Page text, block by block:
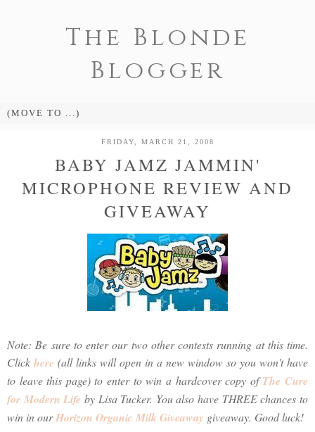
The Blonde
Blogger
FRIDAY, MARCH 21, 2008
BABY JAMZ JAMMIN'
MICROPHONE REVIEW AND
GIVEAWAY
Note: Be sure to enter our two other contests running at this time.
Click here (all links will open in a new window so you won't have
to leave this page) to enter to win a hardcover copy ofThe Cure
for Modern Life by Lisa Tucker. You also have THREE chances to
win in ourHorizon Organic Milk Giveaway giveaway. Good luck!